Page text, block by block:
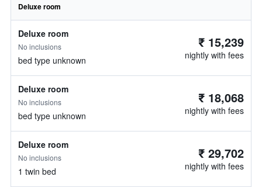
Deluxe room
Deluxe room
No inclusions
bed type unknown
₹ 15,239
nightly with fees
Deluxe room
No inclusions
bed type unknown
₹ 18,068
nightly with fees
Deluxe room
No inclusions
1 twin bed
₹ 29,702
nightly with fees